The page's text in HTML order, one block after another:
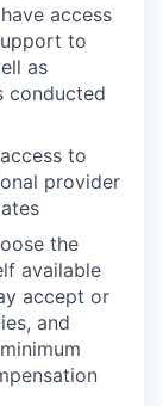
have access
to
as
conducted
to
provider
the
available
accept or
and